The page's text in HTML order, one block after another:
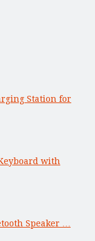
Station for
with
Speaker …